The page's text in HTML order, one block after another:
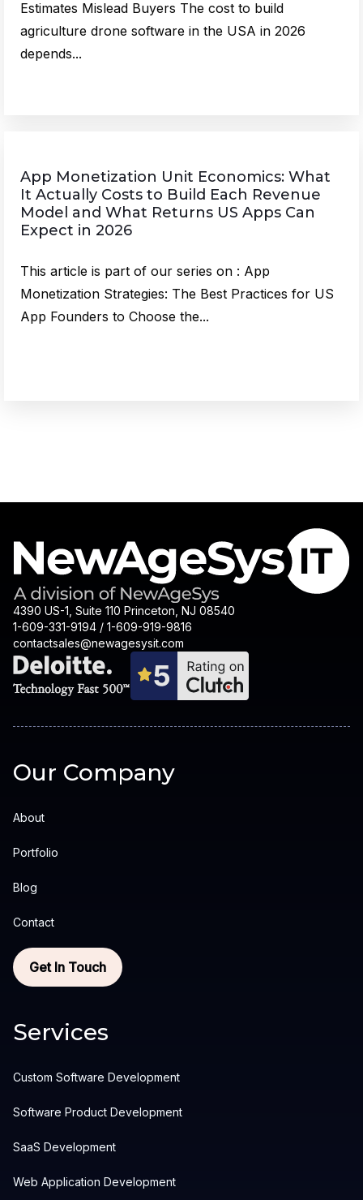
Estimates Mislead Buyers The cost to build
agriculture drone software in the USA in 2026
depends...
App Monetization Unit Economics: What
It Actually Costs to Build Each Revenue
Model and What Returns US Apps Can
Expect in 2026
This article is part of our series on : App
Monetization Strategies: The Best Practices for US
App Founders to Choose the...
4390 US-1, Suite 110 Princeton, NJ 08540
1-609-331-9194 / 1-609-919-9816
contactsales@newagesysit.com
Our Company
About
Portfolio
Blog
Contact
Get In Touch
Services
Custom Software Development
Software Product Development
SaaS Development
Web Application Development